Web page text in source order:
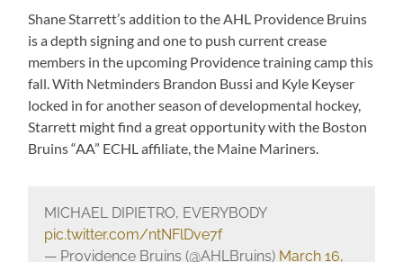
Shane Starrett’s addition to the AHL Providence Bruins
is a depth signing and one to push current crease
members in the upcoming Providence training camp this
fall. With Netminders Brandon Bussi and Kyle Keyser
locked in for another season of developmental hockey,
Starrett might find a great opportunity with the Boston
Bruins “AA” ECHL affiliate, the Maine Mariners.
MICHAEL DIPIETRO, EVERYBODY
pic.twitter.com/ntNFlDve7f
— Providence Bruins (@AHLBruins) March 16,